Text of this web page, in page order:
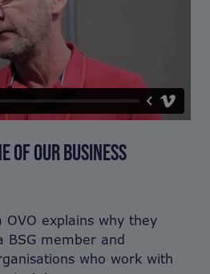
OF OUR BUSINESS
explains why they
BSG member and
who work with